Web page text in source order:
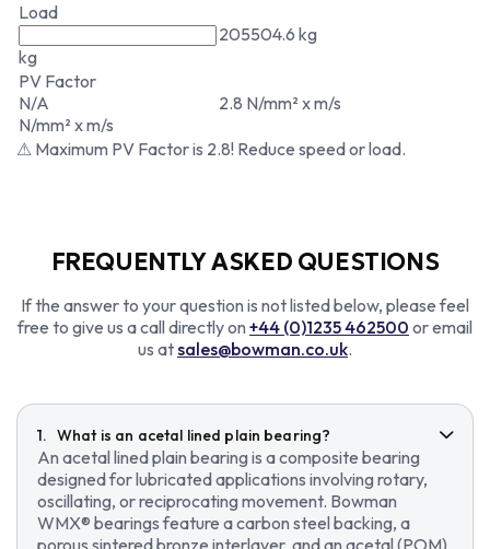
Load
kg
205504.6 kg
PV Factor
N/A
N/mm² x m/s
2.8 N/mm² x m/s
⚠ Maximum PV Factor is 2.8! Reduce speed or load.
FREQUENTLY ASKED QUESTIONS
If the answer to your question is not listed below, please feel
free to give us a call directly on +44 (0)1235 462500 or email
us atsales@bowman.co.uk.
What is an acetal lined plain bearing?
An acetal lined plain bearing is a composite bearing
designed for lubricated applications involving rotary,
oscillating, or reciprocating movement. Bowman
WMX® bearings feature a carbon steel backing, a
porous sintered bronze interlayer, and an acetal (POM)